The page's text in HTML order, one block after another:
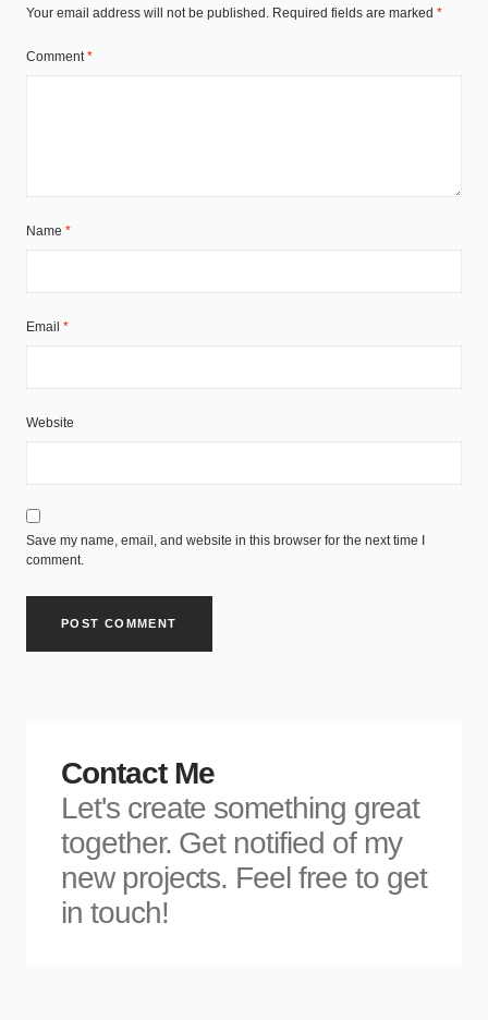
Your email address will not be published. Required fields are marked *
Comment*
Name *
Email *
Website
Save my name, email, and website in this browser for the next time I
comment.
Contact Me
Let's create something great
together. Get notified of my
new projects. Feel free to get
in touch!